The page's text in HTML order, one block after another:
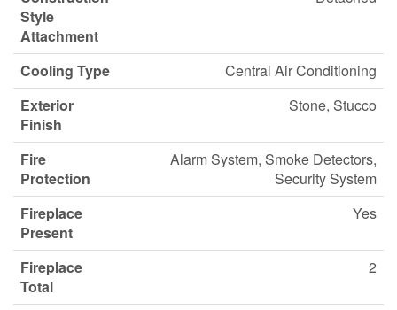
Style
Attachment
Cooling Type
Central Air Conditioning
Exterior
Finish
Stone, Stucco
Fire
Protection
Alarm System, Smoke Detectors,
Security System
Fireplace
Present
Yes
Fireplace
Total
2